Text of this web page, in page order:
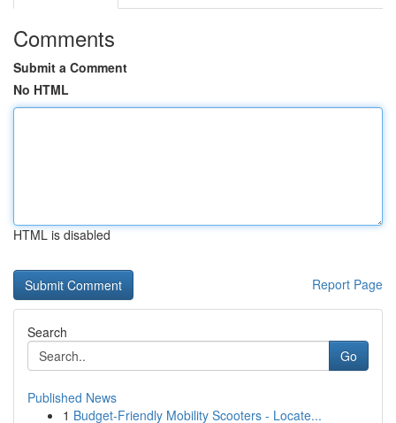
Comments
Submit a Comment
No HTML
HTML is disabled
Report Page
Search
Go
Published News
1 Budget-Friendly Mobility Scooters - Locate...